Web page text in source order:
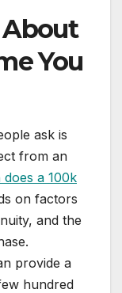
About
You
ask is
from an
a 100k
on factors
and the
provide a
hundred